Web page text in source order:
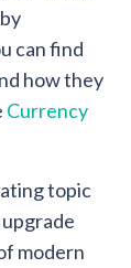
can find
how they
Currency
topic
modern